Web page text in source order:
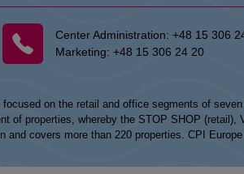
Center Administration:+48 15 306
Marketing:+48 15 306 24 20
on the retail and office segments of
of properties, whereby the STOP SHOP
covers more than 220 properties. CPI